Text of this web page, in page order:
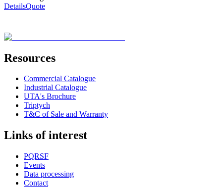
DetailsQuote
Resources
Commercial Catalogue
Industrial Catalogue
UTA's Brochure
Triptych
T&C of Sale and Warranty
Links of interest
PQRSF
Events
Data processing
Contact